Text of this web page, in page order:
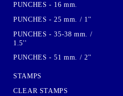
PUNCHES - 16 mm.
PUNCHES - 25 mm. / 1''
PUNCHES - 35-38 mm. /
1.5''
PUNCHES - 51 mm. / 2''
STAMPS
CLEAR STAMPS